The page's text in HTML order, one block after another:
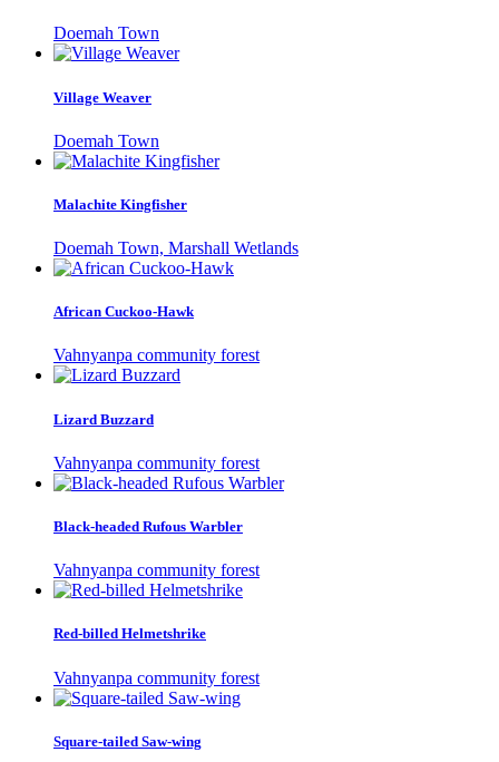
Doemah Town
Village Weaver
Doemah Town
Malachite Kingfisher
Doemah Town, Marshall Wetlands
African Cuckoo-Hawk
Vahnyanpa community forest
Lizard Buzzard
Vahnyanpa community forest
Black-headed Rufous Warbler
Vahnyanpa community forest
Red-billed Helmetshrike
Vahnyanpa community forest
Square-tailed Saw-wing